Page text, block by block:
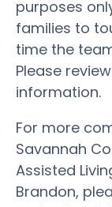
purposes
families to
time the
Please
information.
For more
Savannah
Assisted
Brandon,